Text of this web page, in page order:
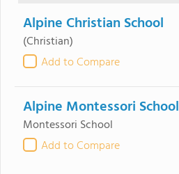
Alpine Christian School
(Christian)
Add to Compare
Alpine Montessori School
Montessori School
Add to Compare